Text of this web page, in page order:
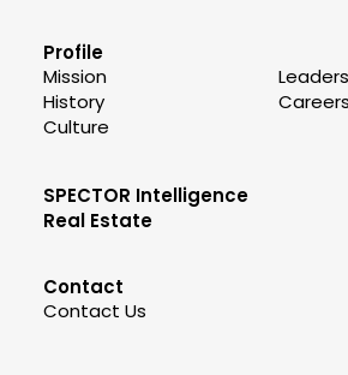
Profile
Mission
History
Culture
Careers
SPECTOR Intelligence
Real Estate
Contact
Contact Us